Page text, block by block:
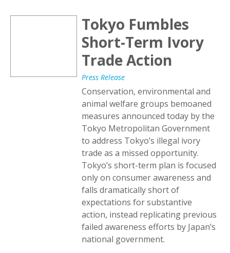
Tokyo Fumbles
Short-Term Ivory
Trade Action
Press Release
Conservation, environmental and
animal welfare groups bemoaned
measures announced today by the
Tokyo Metropolitan Government
to address Tokyo’s illegal ivory
trade as a missed opportunity.
Tokyo’s short-term plan is focused
only on consumer awareness and
falls dramatically short of
expectations for substantive
action, instead replicating previous
failed awareness efforts by Japan’s
national government.